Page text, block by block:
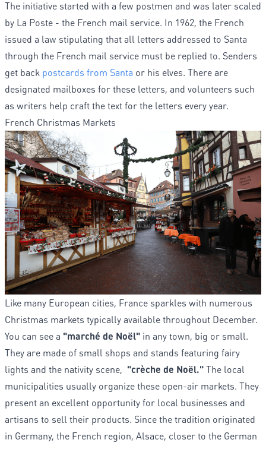
The initiative started with a few postmen and was later scaled
by La Poste - the French mail service. In 1962, the French
issued a law stipulating that all letters addressed to Santa
through the French mail service must be replied to. Senders
get back postcards from Santa or his elves. There are
designated mailboxes for these letters, and volunteers such
as writers help craft the text for the letters every year.
French Christmas Markets
Like many European cities, France sparkles with numerous
Christmas markets typically available throughout December.
You can see a "marché de Noël" in any town, big or small.
They are made of small shops and stands featuring fairy
lights and the nativity scene, "crèche de Noël."The local
municipalities usually organize these open-air markets. They
present an excellent opportunity for local businesses and
artisans to sell their products. Since the tradition originated
in Germany, the French region, Alsace, closer to the German